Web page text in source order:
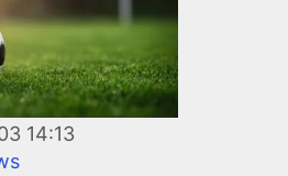
14:13